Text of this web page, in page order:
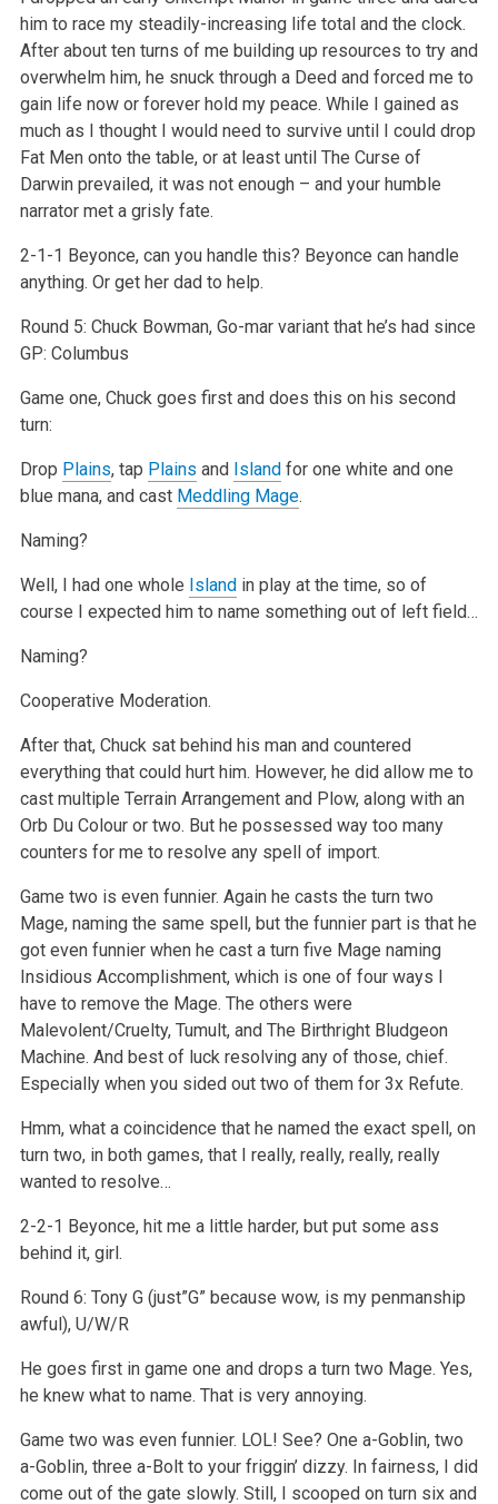
him to race my steadily-increasing life total and the clock.
After about ten turns of me building up resources to try and
overwhelm him, he snuck through a Deed and forced me to
gain life now or forever hold my peace. While I gained as
much as I thought I would need to survive until I could drop
Fat Men onto the table, or at least until The Curse of
Darwin prevailed, it was not enough – and your humble
narrator met a grisly fate.
2-1-1 Beyonce, can you handle this? Beyonce can handle
anything. Or get her dad to help.
Round 5: Chuck Bowman, Go-mar variant that he’s had since
GP: Columbus
Game one, Chuck goes first and does this on his second
turn:
Drop Plains, tap Plains and Islandfor one white and one
blue mana, and cast Meddling Mage.
Naming?
Well, I had one whole Islandin play at the time, so of
course I expected him to name something out of left field…
Naming?
Cooperative Moderation.
After that, Chuck sat behind his man and countered
everything that could hurt him. However, he did allow me to
cast multiple Terrain Arrangement and Plow, along with an
Orb Du Colour or two. But he possessed way too many
counters for me to resolve any spell of import.
Game two is even funnier. Again he casts the turn two
Mage, naming the same spell, but the funnier part is that he
got even funnier when he cast a turn five Mage naming
Insidious Accomplishment, which is one of four ways I
have to remove the Mage. The others were
Malevolent/Cruelty, Tumult, and The Birthright Bludgeon
Machine. And best of luck resolving any of those, chief.
Especially when you sided out two of them for 3x Refute.
Hmm, what a coincidence that he named the exact spell, on
turn two, in both games, that I really, really, really, really
wanted to resolve…
2-2-1 Beyonce, hit me a little harder, but put some ass
behind it, girl.
Round 6: Tony G (just”G” because wow, is my penmanship
awful), U/W/R
He goes first in game one and drops a turn two Mage. Yes,
he knew what to name. That is very annoying.
Game two was even funnier. LOL! See? One a-Goblin, two
a-Goblin, three a-Bolt to your friggin’ dizzy. In fairness, I did
come out of the gate slowly. Still, I scooped on turn six and